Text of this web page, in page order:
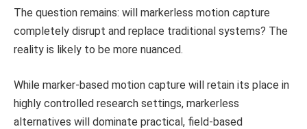
The question remains: will markerless motion capture
completely disrupt and replace traditional systems? The
reality is likely to be more nuanced.
While marker-based motion capture will retain its place in
highly controlled research settings, markerless
alternatives will dominate practical, field-based